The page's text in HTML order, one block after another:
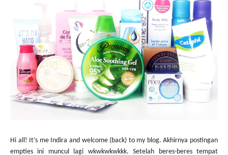
Hi all! It’s me Indira and welcome (back) to my blog. Akhirnya postingan
empties ini muncul lagi wkwkwkwkkk. Setelah beres-beres tempat